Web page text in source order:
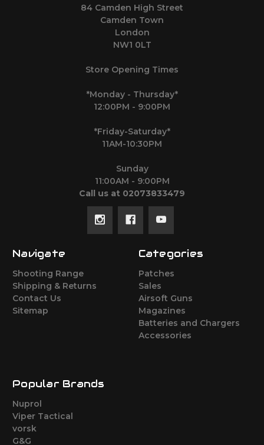
84 Camden High Street
Camden Town
London
NW1 0LT
Store Opening Times
*Monday - Thursday*
12:00PM - 9:00PM
*Friday-Saturday*
11AM-10:30PM
Sunday
11:00AM - 9:00PM
Call us at 02073833479
Navigate
Shooting Range
Shipping & Returns
Contact Us
Sitemap
Categories
Patches
Sales
Airsoft Guns
Magazines
Batteries and Chargers
Accessories
Popular Brands
Nuprol
Viper Tactical
vorsk
G&G